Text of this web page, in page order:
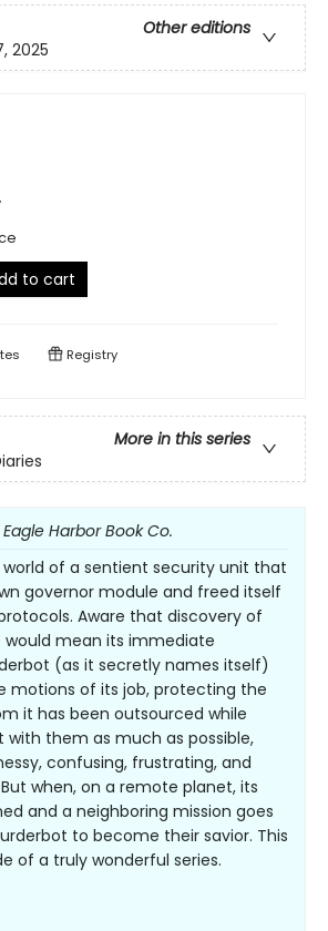
Other editions
2025
to cart
Registry
More in this series
Eagle Harbor Book Co.
of a sentient security unit that
governor module and freed itself
Aware that discovery of
would mean its immediate
(as it secretly names itself)
motions of its job, protecting the
it has been outsourced while
them as much as possible,
confusing, frustrating, and
when, on a remote planet, its
and a neighboring mission goes
to become their savior. This
of a truly wonderful series.